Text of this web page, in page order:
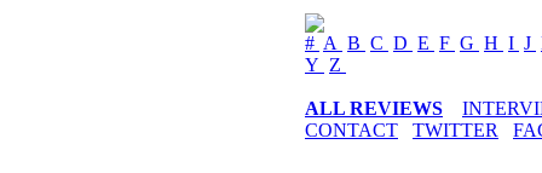
# A B C D E F G H I J
Y Z
ALL REVIEWS
CONTACT
TWITTER